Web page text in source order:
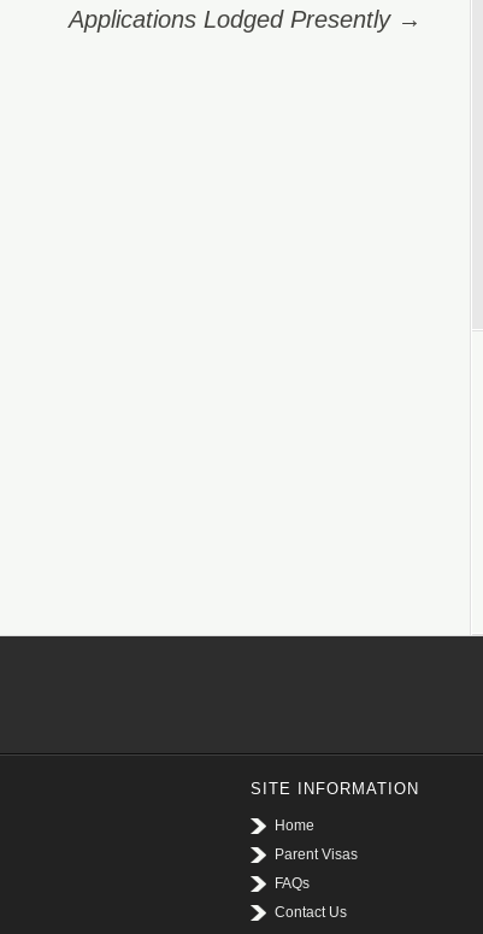
Applications Lodged Presently →
SITE INFORMATION
Home
Parent Visas
FAQs
Contact Us